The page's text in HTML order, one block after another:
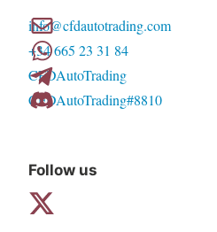
info@cfdautotrading.com
+34 665 23 31 84
CFDAutoTrading
CFDAutoTrading#8810
Follow us